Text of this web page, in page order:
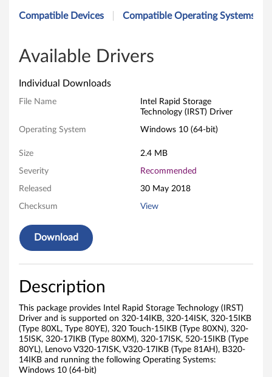
R
a
p
d
S
o
g
e
T
Compatible Devices Compatible Operating Systems
Available Drivers
Individual Downloads
File Name
Intel Rapid Storage
Technology (IRST) Driver
Operating System Windows 10 (64-bit)
Size 2.4 MB
Severity Recommended
Released 30 May 2018
Checksum View
Download
Description
This package provides Intel Rapid Storage Technology (IRST)
Driver and is supported on 320-14IKB, 320-14ISK, 320-15IKB
(Type 80XL, Type 80YE), 320 Touch-15IKB (Type 80XN), 320-
15ISK, 320-17IKB (Type 80XM), 320-17ISK, 520-15IKB (Type
80YL), Lenovo V320-17ISK, V320-17IKB (Type 81AH), B320-
14IKB and running the following Operating Systems:
Windows 10 (64-bit)